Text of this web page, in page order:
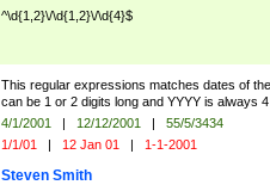
^\d{1,2}\/\d{1,2}\/\d{4}$
This regular expressions matches dates of
can be 1 or 2 digits long and YYYY is always 4
4/1/2001 | 12/12/2001 |
55/5/3434
1/1/01 | 12 Jan 01 | 1-1-2001
Steven Smith